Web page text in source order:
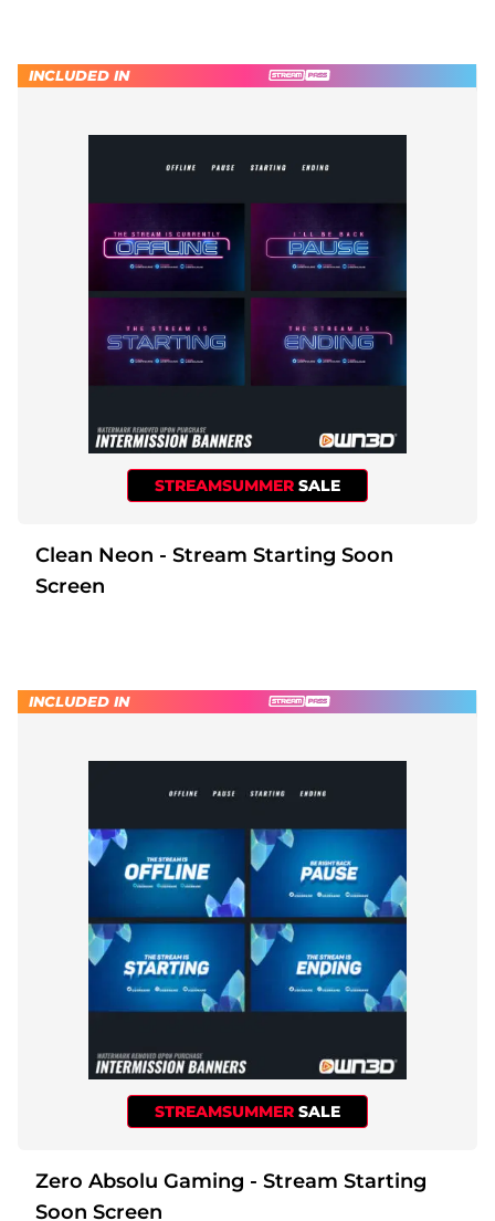
STREAMSUMMER SALE
INCLUDED IN
Clean Neon - Stream Starting Soon
Screen
STREAMSUMMER SALE
INCLUDED IN
Zero Absolu Gaming - Stream Starting
Soon Screen